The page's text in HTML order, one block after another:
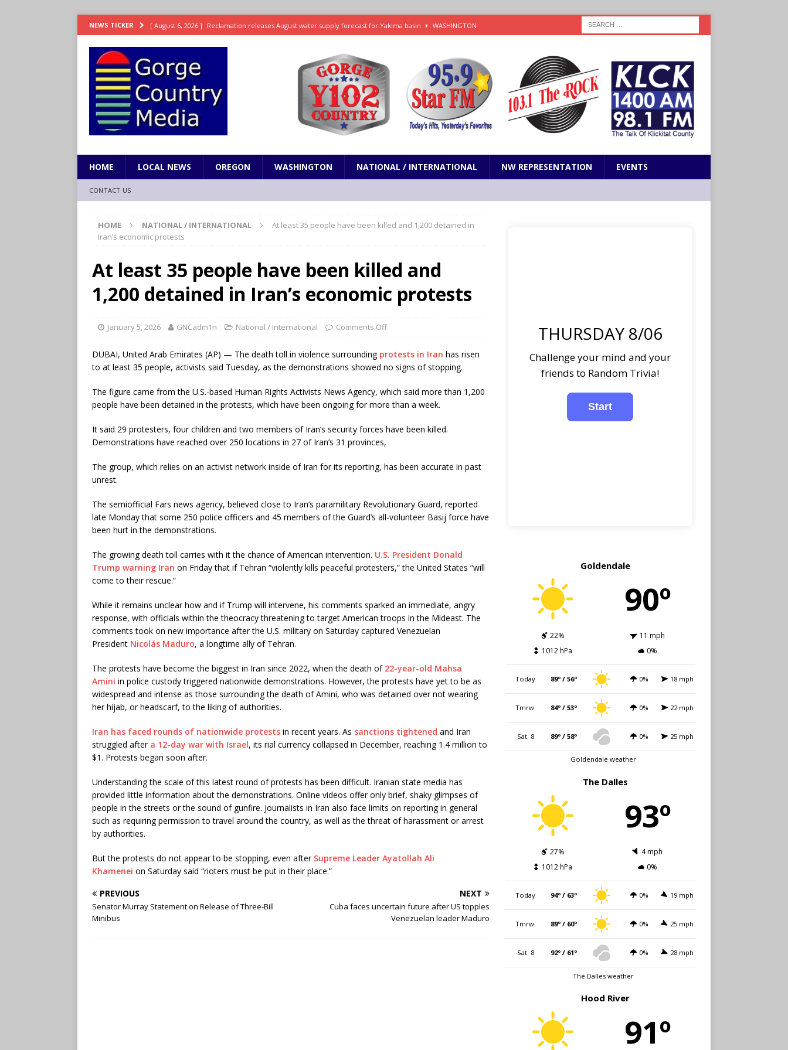
NEWS TICKER [ August 6, 2026 ] Reclamation releases August water supply forecast for Yakima basin WASHINGTON
[ August 6, 2026 ] Video: Wyden Seeks Passage of Bill to Deliver Financial Relief to Wildfire Victims NW
REPRESENTATION
[ August 6, 2026 ] How FEMA’s Emergency Assistance Benefits Washington Wildfire Response
WASHINGTON
for Millions of Americans NW REPRESENTATION
HOME LOCAL NEWS OREGON WASHINGTON NATIONAL / INTERNATIONAL NW REPRESENTATION EVENTS
CONTACT US
HOME NATIONAL / INTERNATIONAL
At least 35 people have been killed and 1,200 detained in
Iran’s economic protests
At least 35 people have been killed and
1,200 detained in Iran’s economic protests
January 5, 2026 GNCadm1n National / International Comments Off
DUBAI, United Arab Emirates (AP) — The death toll in violence surrounding protests in Iran has risen
to at least 35 people, activists said Tuesday, as the demonstrations showed no signs of stopping.
The figure came from the U.S.-based Human Rights Activists News Agency, which said more than 1,200
people have been detained in the protests, which have been ongoing for more than a week.
It said 29 protesters, four children and two members of Iran’s security forces have been killed.
Demonstrations have reached over 250 locations in 27 of Iran’s 31 provinces,
The group, which relies on an activist network inside of Iran for its reporting, has been accurate in past
unrest.
The semiofficial Fars news agency, believed close to Iran’s paramilitary Revolutionary Guard, reported
late Monday that some 250 police officers and 45 members of the Guard’s all-volunteer Basij force have
been hurt in the demonstrations.
The growing death toll carries with it the chance of American intervention. U.S. President Donald
Trump warning Iran on Friday that if Tehran “violently kills peaceful protesters,” the United States “will
come to their rescue.”
While it remains unclear how and if Trump will intervene, his comments sparked an immediate, angry
response, with officials within the theocracy threatening to target American troops in the Mideast. The
comments took on new importance after the U.S. military on Saturday captured Venezuelan
President Nicolás Maduro, a longtime ally of Tehran.
The protests have become the biggest in Iran since 2022, when the death of 22-year-old Mahsa
Amini in police custody triggered nationwide demonstrations. However, the protests have yet to be as
widespread and intense as those surrounding the death of Amini, who was detained over not wearing
her hijab, or headscarf, to the liking of authorities.
Iran has faced rounds of nationwide protests in recent years. As sanctions tightened and Iran
struggled after a 12-day war with Israel, its rial currency collapsed in December, reaching 1.4 million to
$1. Protests began soon after.
Understanding the scale of this latest round of protests has been difficult. Iranian state media has
provided little information about the demonstrations. Online videos offer only brief, shaky glimpses of
people in the streets or the sound of gunfire. Journalists in Iran also face limits on reporting in general
such as requiring permission to travel around the country, as well as the threat of harassment or arrest
by authorities.
But the protests do not appear to be stopping, even after Supreme Leader Ayatollah Ali
Khamenei on Saturday said “rioters must be put in their place.”
PREVIOUS
Senator Murray Statement on Release of Three-Bill
Minibus
NEXT
Cuba faces uncertain future after US topples
Venezuelan leader Maduro
THURSDAY 8/06
Challenge your mind and your
friends to Random Trivia!
Goldendale
90º
22%
11 mph
1012 hPa
0%
Today 89º / 56º 0% 18 mph
Tmrw. 84º / 53º 0% 22 mph
Sat. 8 89º / 58º 0% 25 mph
Goldendale weather
The Dalles
93º
27%
4 mph
1012 hPa
0%
Today 94º / 63º 0% 19 mph
Tmrw. 89º / 60º 0% 25 mph
Sat. 8 92º / 61º 0% 28 mph
The Dalles weather
Hood River
91º